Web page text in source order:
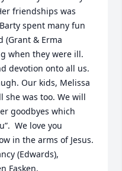
friendships was
spent many fun
(Grant & Erma
when they were ill.
devotion onto all us.
Our kids, Melissa
she was too. We will
goodbyes which
We love you
in the arms of Jesus.
(Edwards),
Fasken.